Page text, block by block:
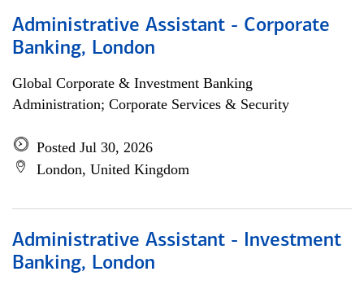
Administrative Assistant - Corporate
Banking, London
Global Corporate & Investment Banking
Administration; Corporate Services & Security
Posted Jul 30, 2026
London, United Kingdom
Administrative Assistant - Investment
Banking, London